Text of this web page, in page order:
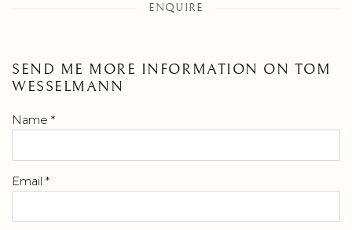
ENQUIRE
SEND ME MORE INFORMATION ON TOM
WESSELMANN
Name *
Email *